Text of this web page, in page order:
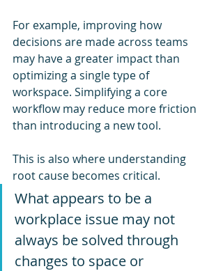
For example, improving how
decisions are made across teams
may have a greater impact than
optimizing a single type of
workspace. Simplifying a core
workflow may reduce more friction
than introducing a new tool.
This is also where understanding
root cause becomes critical.
What appears to be a
workplace issue may not
always be solved through
changes to space or